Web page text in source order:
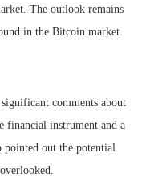
The outlook remains
in the Bitcoin market.
comments about
financial instrument and a
pointed out the potential